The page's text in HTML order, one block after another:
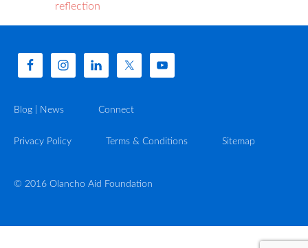
reflection
Blog | News Connect
Privacy Policy Terms & Conditions Sitemap
© 2016 Olancho Aid Foundation